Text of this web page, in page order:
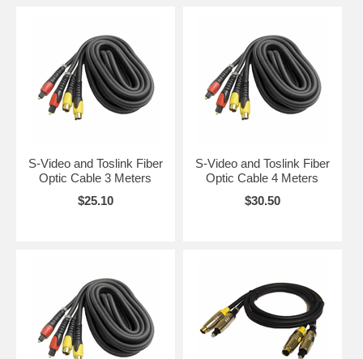
S-Video and Toslink Fiber
Optic Cable 3 Meters
$25.10
S-Video and Toslink Fiber
Optic Cable 4 Meters
$30.50